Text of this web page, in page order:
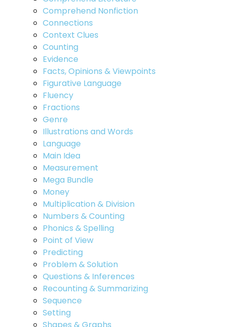
Comprehend Nonfiction
Connections
Context Clues
Counting
Evidence
Facts, Opinions & Viewpoints
Figurative Language
Fluency
Fractions
Genre
Illustrations and Words
Language
Main Idea
Measurement
Mega Bundle
Money
Multiplication & Division
Numbers & Counting
Phonics & Spelling
Point of View
Predicting
Problem & Solution
Questions & Inferences
Recounting & Summarizing
Sequence
Setting
Shapes & Graphs